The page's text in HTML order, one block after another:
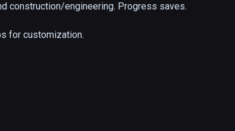
construction/engineering. Progress saves.
for customization.